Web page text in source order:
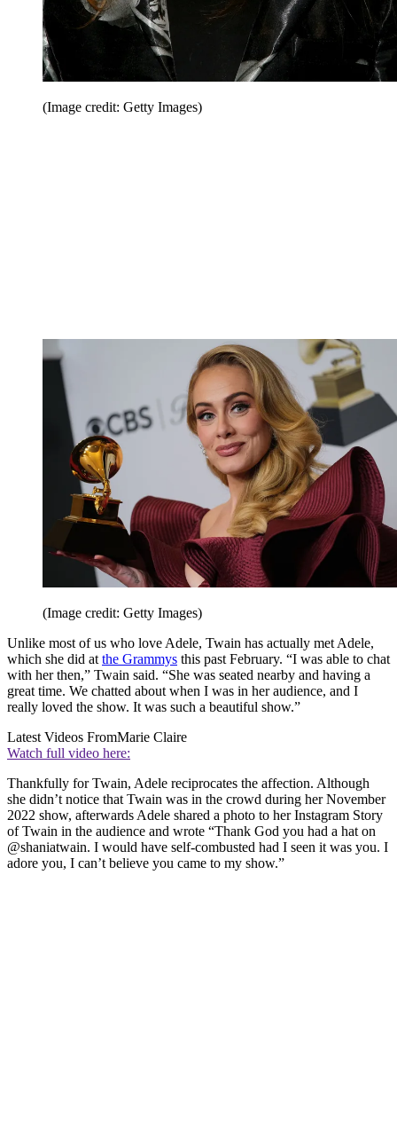
(Image credit: Getty Images)
(Image credit: Getty Images)
Unlike most of us who love Adele, Twain has actually met Adele,
which she did at the Grammys this past February. “I was able to chat
with her then,” Twain said. “She was seated nearby and having a
great time. We chatted about when I was in her audience, and I
really loved the show. It was such a beautiful show.”
Latest Videos FromMarie Claire
Watch full video here:
Thankfully for Twain, Adele reciprocates the affection. Although
she didn’t notice that Twain was in the crowd during her November
2022 show, afterwards Adele shared a photo to her Instagram Story
of Twain in the audience and wrote “Thank God you had a hat on
@shaniatwain. I would have self-combusted had I seen it was you. I
adore you, I can’t believe you came to my show.”